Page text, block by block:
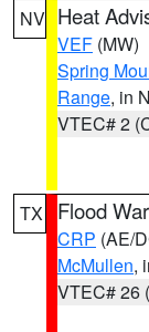
NV Heat
VEF (MW)
Spring
Range, in
VTEC# 2
TX Flood
CRP (AE/
McMullen,
VTEC# 26